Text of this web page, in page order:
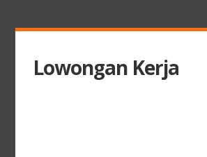
Lowongan Kerja